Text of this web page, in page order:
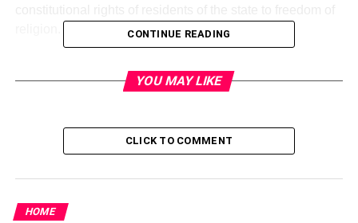
aims, the proposed restrictions would play into the hands
The principle of separation of state and Church/Mosque
Nigerian constitution would be severely battered if this bill
CONTINUE READING
YOU MAY LIKE
CLICK TO COMMENT
HOME